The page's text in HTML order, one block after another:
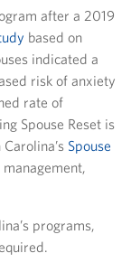
after a 2019
based on
indicated a
risk of anxiety
rate of
Spouse Reset is
Spouse
programs,